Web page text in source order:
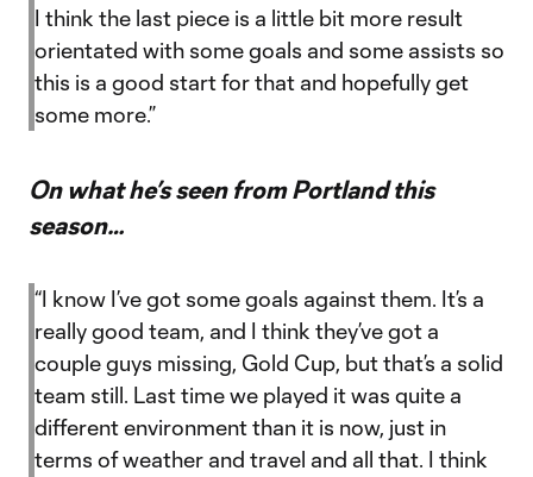
I think the last piece is a little bit more result
orientated with some goals and some assists so
this is a good start for that and hopefully get
some more.”
On what he’s seen from Portland this
season…
“I know I’ve got some goals against them. It’s a
really good team, and I think they’ve got a
couple guys missing, Gold Cup, but that’s a solid
team still. Last time we played it was quite a
different environment than it is now, just in
terms of weather and travel and all that. I think